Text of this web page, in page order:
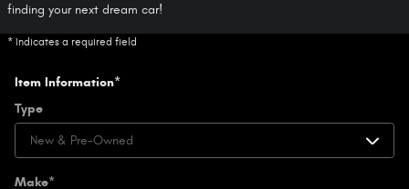
finding your next dream car!
* Indicates a required field
Item Information*
Type
Make*